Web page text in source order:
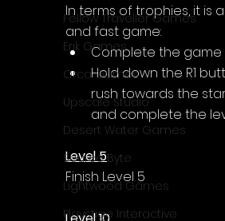
Fellow Traveller Games
Erik Games
Orca Games
Upscale Studio
Desert Water Games
Source Byte
Lightwood Games
Playstige Interactive
In terms of trophies, it is
and fast game:
Complete the game
Hold down the R1
rush towards the
and complete the
Level 5
Finish Level 5